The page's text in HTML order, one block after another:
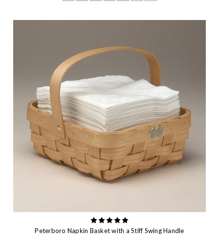
Peterboro Napkin Basket with a Stiff Swing Handle